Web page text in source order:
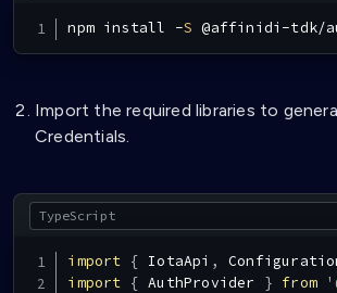
npm install -S @affinidi -tdk/
Import the required libraries to
Credentials.
import { IotaApi ,
import { AuthProvider } from